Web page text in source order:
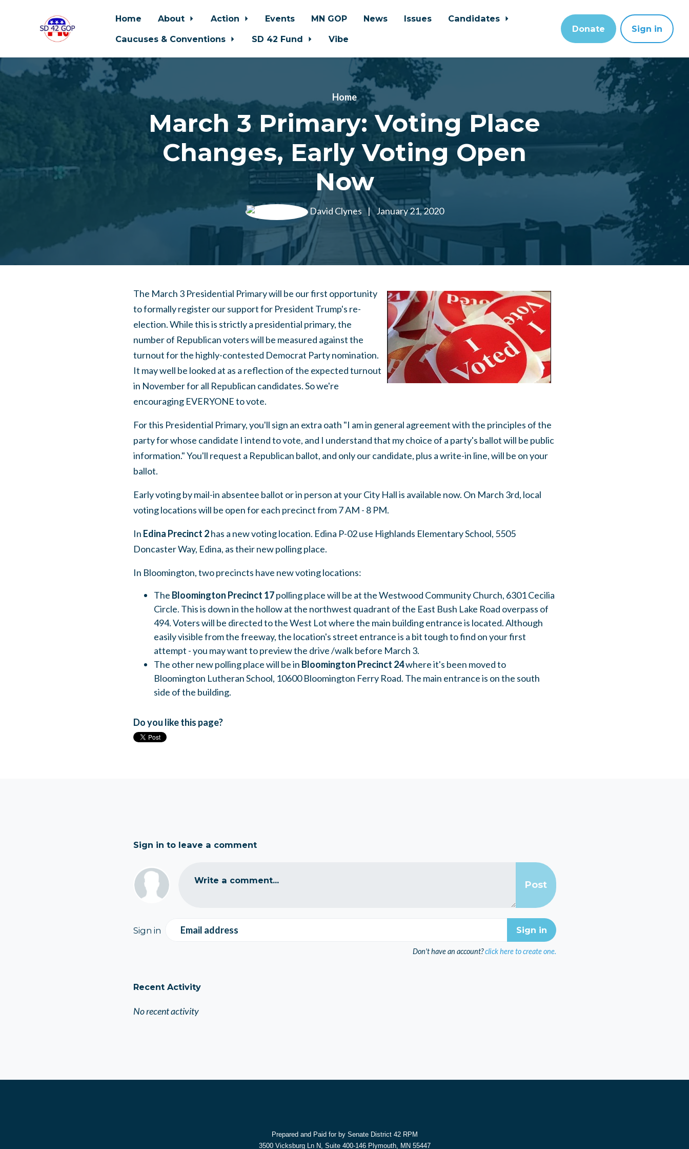
Skip to main content
Home About Action Events MN GOP News Issues
Candidates
Caucuses & Conventions
SD 42 Fund Vibe
Donate Sign in
Home
March 3 Primary: Voting Place
Changes, Early Voting Open
Now
David Clynes | January 21, 2020
The March 3 Presidential Primary will be our first opportunity
to formally register our support for President Trump's re-
election. While this is strictly a presidential primary, the
number of Republican voters will be measured against the
turnout for the highly-contested Democrat Party nomination.
It may well be looked at as a reflection of the expected turnout
in November for all Republican candidates. So we're
encouraging EVERYONE to vote.
For this Presidential Primary, you'll sign an extra oath "I am in general agreement with the principles of the
party for whose candidate I intend to vote, and I understand that my choice of a party's ballot will be public
information." You'll request a Republican ballot, and only our candidate, plus a write-in line, will be on your
ballot.
Early voting by mail-in absentee ballot or in person at your City Hall is available now. On March 3rd, local
voting locations will be open for each precinct from 7 AM - 8 PM.
In Edina Precinct 2has a new voting location. Edina P-02 use Highlands Elementary School, 5505
Doncaster Way, Edina, as their new polling place.
In Bloomington, two precincts have new voting locations:
The Bloomington Precinct 17polling place will be at the Westwood Community Church, 6301 Cecilia
Circle. This is down in the hollow at the northwest quadrant of the East Bush Lake Road overpass of
494. Voters will be directed to the West Lot where the main building entrance is located. Although
easily visible from the freeway, the location's street entrance is a bit tough to find on your first
attempt - you may want to preview the drive /walk before March 3.
The other new polling place will be in Bloomington Precinct 24where it's been moved to
Bloomington Lutheran School, 10600 Bloomington Ferry Road. The main entrance is on the south
side of the building.
Do you like this page?
Sign in to leave a comment
Write a comment...
Sign in Email address
Don't have an account? click here to create one.
Recent Activity
No recent activity
Prepared and Paid for by Senate District 42 RPM
3500 Vicksburg Ln N, Suite 400-146 Plymouth, MN 55447